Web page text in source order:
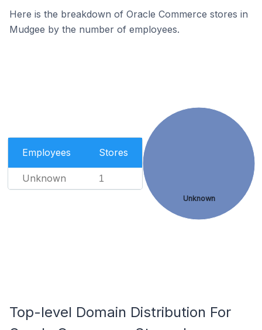
Here is the breakdown of Oracle Commerce stores in
Mudgee by the number of employees.
Employees Stores
Unknown 1
Unknown
Top-level Domain Distribution For